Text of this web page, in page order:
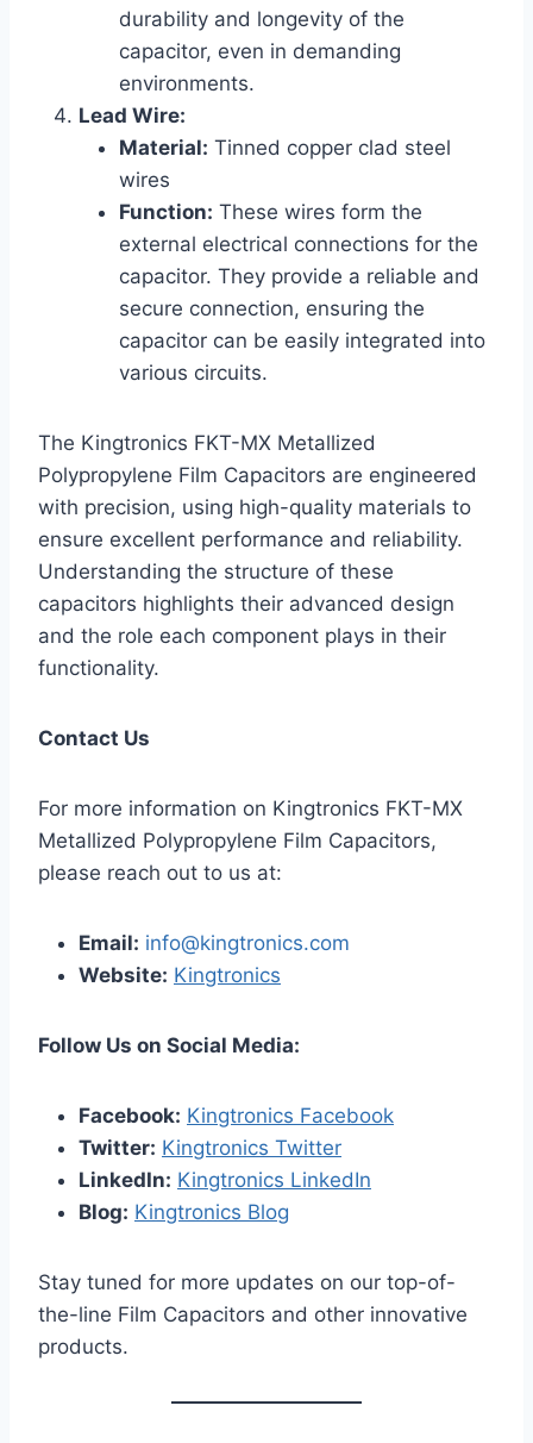
durability and longevity of the
capacitor, even in demanding
environments.
Lead Wire:
Material: Tinned copper clad steel
wires
Function: These wires form the
external electrical connections for the
capacitor. They provide a reliable and
secure connection, ensuring the
capacitor can be easily integrated into
various circuits.
The Kingtronics FKT-MX Metallized
Polypropylene Film Capacitors are engineered
with precision, using high-quality materials to
ensure excellent performance and reliability.
Understanding the structure of these
capacitors highlights their advanced design
and the role each component plays in their
functionality.
Contact Us
For more information on Kingtronics FKT-MX
Metallized Polypropylene Film Capacitors,
please reach out to us at:
Email: info@kingtronics.com
Website: Kingtronics
Follow Us on Social Media:
Facebook: Kingtronics Facebook
Twitter: Kingtronics Twitter
LinkedIn: Kingtronics LinkedIn
Blog: Kingtronics Blog
Stay tuned for more updates on our top-of-
the-line Film Capacitors and other innovative
products.